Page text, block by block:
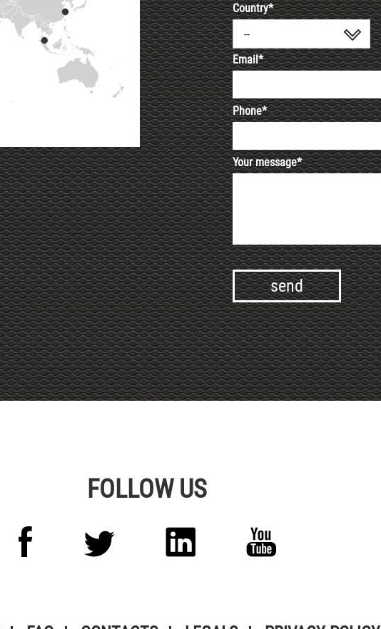
Country*
--
Email*
Phone*
Your message*
Alternative:
FOLLOW US